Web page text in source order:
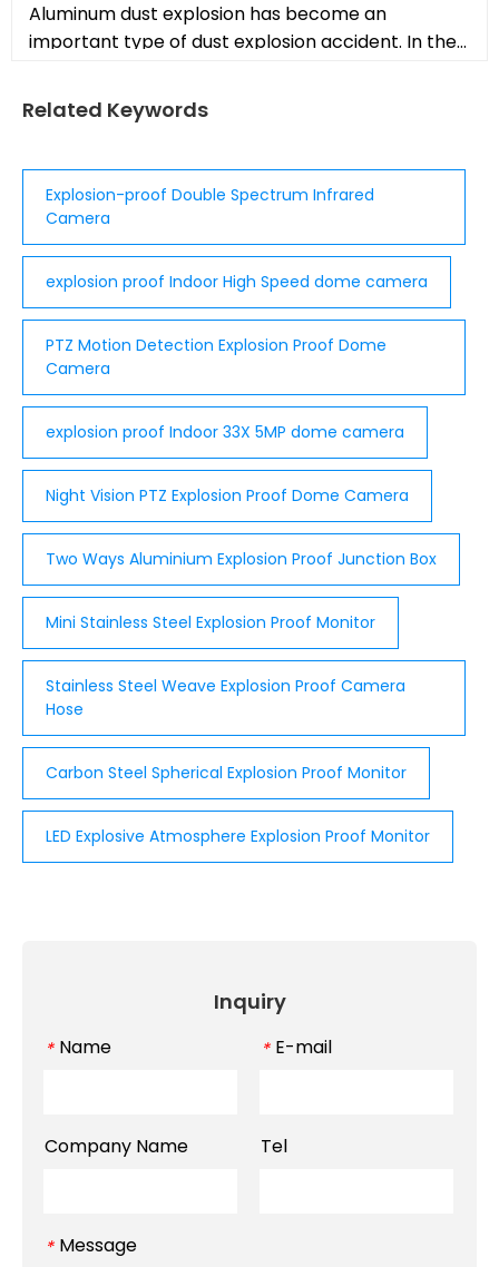
Aluminum dust explosion has become an
important type of dust explosion accident. In the
established to study the influence of accumulated
dust layers in connecting pipes on explosion
applied to study the overpressure and
Related Keywords
Explosion-proof Double Spectrum Infrared
Camera
explosion proof Indoor High Speed dome camera
PTZ Motion Detection Explosion Proof Dome
Camera
explosion proof Indoor 33X 5MP dome camera
Night Vision PTZ Explosion Proof Dome Camera
Two Ways Aluminium Explosion Proof Junction Box
Mini Stainless Steel Explosion Proof Monitor
Stainless Steel Weave Explosion Proof Camera
Hose
Carbon Steel Spherical Explosion Proof Monitor
LED Explosive Atmosphere Explosion Proof Monitor
Inquiry
* Name * E-mail
Company Name Tel
* Message